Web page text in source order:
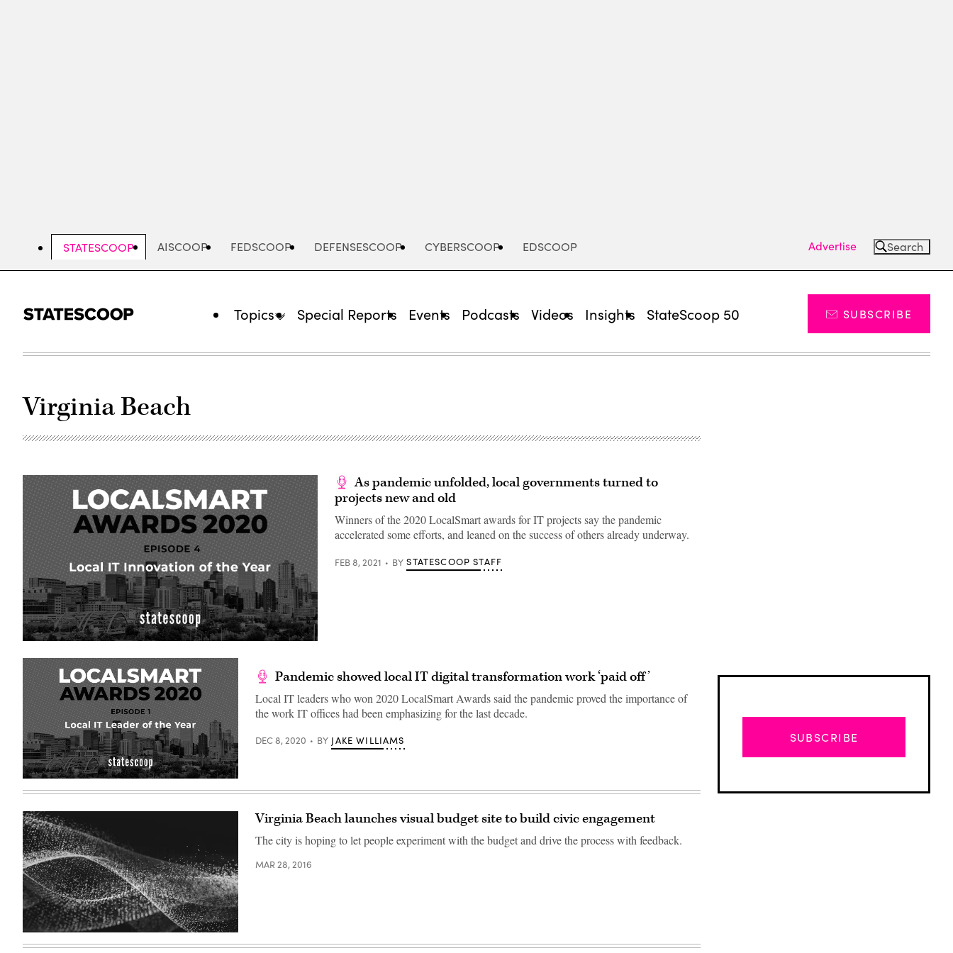
STATESCOOP AISCOOP FEDSCOOP DEFENSESCOOP CYBERSCOOP EDSCOOP Advertise Search
Topics Special Reports Events Podcasts Videos Insights StateScoop 50 SUBSCRIBE
Virginia Beach
As pandemic unfolded, local governments turned to
projects new and old
Winners of the 2020 LocalSmart awards for IT projects say the pandemic
accelerated some efforts, and leaned on the success of others already underway.
FEB 8, 2021 BY STATESCOOP STAFF
News
Pandemic showed local IT digital transformation work ‘paid off’
Local IT leaders who won 2020 LocalSmart Awards said the pandemic proved the importance of
the work IT offices had been emphasizing for the last decade.
DEC 8, 2020 BY JAKE WILLIAMS
Virginia Beach launches visual budget site to build civic engagement
The city is hoping to let people experiment with the budget and drive the process with feedback.
MAR 28, 2016
SUBSCRIBE